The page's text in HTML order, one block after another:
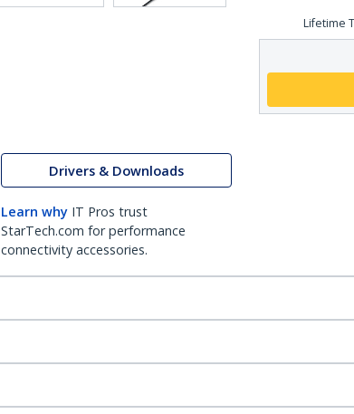
Drivers & Downloads
Learn why IT Pros trust
StarTech.com for performance
connectivity accessories.
Lifetime